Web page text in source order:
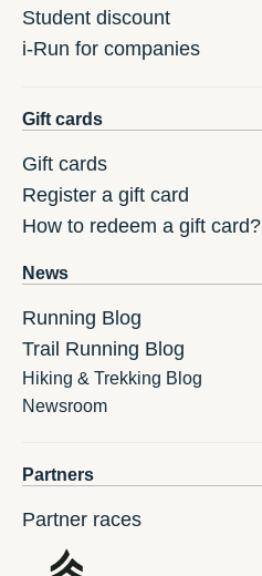
Student discount
i-Run for companies
Gift cards
Gift cards
Register a gift card
How to redeem a gift card?
News
Running Blog
Trail Running Blog
Hiking & Trekking Blog
Newsroom
Partners
Partner races